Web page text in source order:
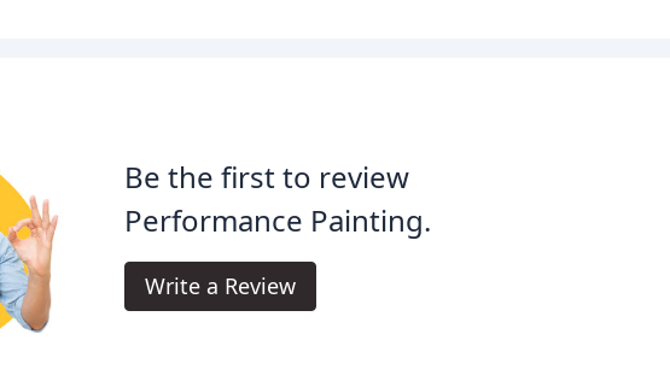
Be the first to review
Performance Painting.
Write a Review